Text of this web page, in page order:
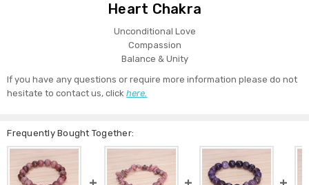
Heart Chakra
Unconditional Love
Compassion
Balance & Unity
If you have any questions or require more information please do not
hesitate to contact us, clickhere.
Frequently Bought Together: